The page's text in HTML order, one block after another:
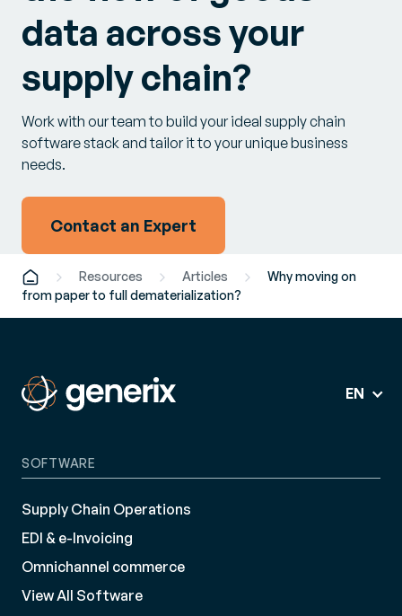
data across your
supply chain?
Work with our team to build your ideal supply chain
software stack and tailor it to your unique business
needs.
Contact an Expert
Resources Articles
Why moving on
from paper to full dematerialization?
EN
SOFTWARE
Supply Chain Operations
EDI & e-Invoicing
Omnichannel commerce
View All Software